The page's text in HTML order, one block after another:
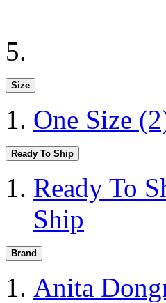
Size
One Size
Ready To Ship
Ready To
Ship
Brand
Anita